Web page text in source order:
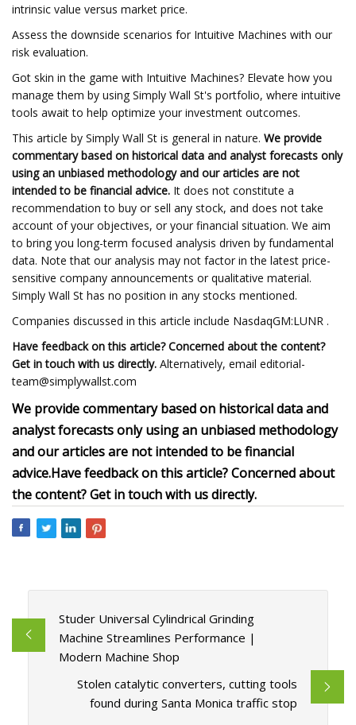
intrinsic value versus market price.
Assess the downside scenarios for Intuitive Machines with our
risk evaluation.
Got skin in the game with Intuitive Machines? Elevate how you
manage them by using Simply Wall St's portfolio, where intuitive
tools await to help optimize your investment outcomes.
This article by Simply Wall St is general in nature. We provide
commentary based on historical data and analyst forecasts only
using an unbiased methodology and our articles are not
intended to be financial advice. It does not constitute a
recommendation to buy or sell any stock, and does not take
account of your objectives, or your financial situation. We aim
to bring you long-term focused analysis driven by fundamental
data. Note that our analysis may not factor in the latest price-
sensitive company announcements or qualitative material.
Simply Wall St has no position in any stocks mentioned.
Companies discussed in this article include NasdaqGM:LUNR .
Have feedback on this article? Concerned about the content?
Get in touch with us directly. Alternatively, email editorial-
team@simplywallst.com
We provide commentary based on historical data and
analyst forecasts only using an unbiased methodology
and our articles are not intended to be financial
advice.Have feedback on this article? Concerned about
the content? Get in touch with us directly.
Studer Universal Cylindrical Grinding
Machine Streamlines Performance |
Modern Machine Shop
Stolen catalytic converters, cutting tools
found during Santa Monica traffic stop